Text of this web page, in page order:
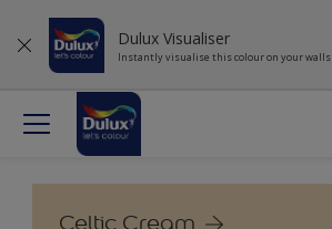
Dulux Visualiser
Instantly visualise this colour on your walls
Celtic Cream